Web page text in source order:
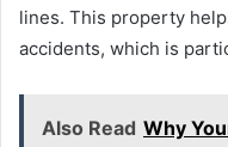
lines. This property
accidents, which is
Also Read Why